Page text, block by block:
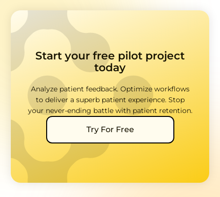
Start your free pilot project
today
Analyze patient feedback. Optimize workflows
to deliver a superb patient experience. Stop
your never-ending battle with patient retention.
Try For Free